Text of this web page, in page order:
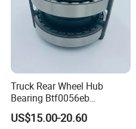
Truck Rear Wheel Hub
Bearing Btf0056eb
03434365000 564734.
H195 Vkba5549
US$15.00-20.60